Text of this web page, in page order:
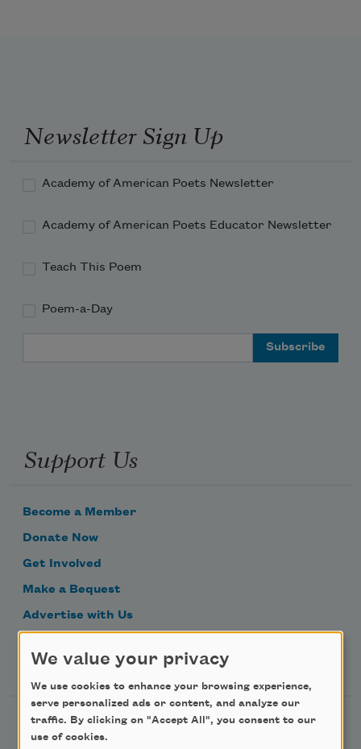
Newsletter Sign Up
Academy of American Poets Newsletter
Academy of American Poets Educator Newsletter
Teach This Poem
Poem-a-Day
Support Us
Become a Member
Donate Now
Get Involved
Make a Bequest
Advertise with Us
Follow Us
We value your privacy
We use cookies to enhance your browsing experience,
serve personalized ads or content, and analyze our
traffic. By clicking on "Accept All", you consent to our
use of cookies.